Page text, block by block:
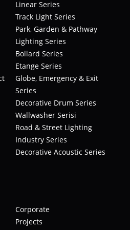
Linear Series
Track Light Series
Park, Garden & Pathway
Lighting Series
Bollard Series
Etange Series
Globe, Emergency & Exit
Series
Decorative Drum Series
Wallwasher Serisi
Road & Street Lighting
Industry Series
Decorative Acoustic Series
Corporate
Projects